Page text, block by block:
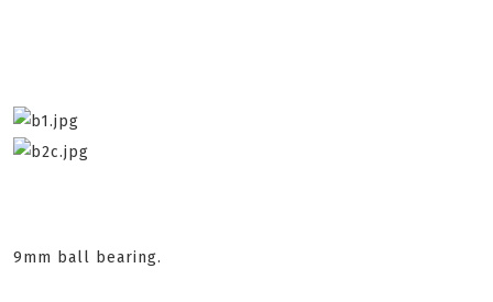
9mm ball bearing.